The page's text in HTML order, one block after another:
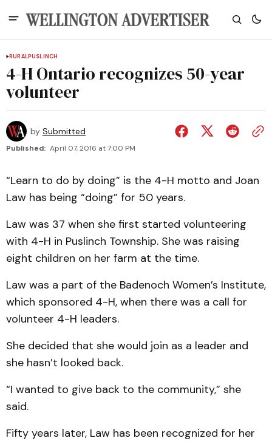
RURALPUSLINCH
4-H Ontario recognizes 50-year
volunteer
by Submitted
Published: April 07, 2016 at 7:00 PM
“Learn to do by doing” is the 4-H motto and Joan
Law has being “doing” for 50 years.
Law was 37 when she first started volunteering
with 4-H in Puslinch Township. She was raising
eight children on her farm at the time.
Law was a part of the Badenoch Women’s Institute,
which sponsored 4-H, when there was a call for
volunteer 4-H leaders.
She decided that she would join as a leader and
she hasn’t looked back.
“I wanted to give back to the community,” she
said.
Fifty years later, Law has been recognized for her